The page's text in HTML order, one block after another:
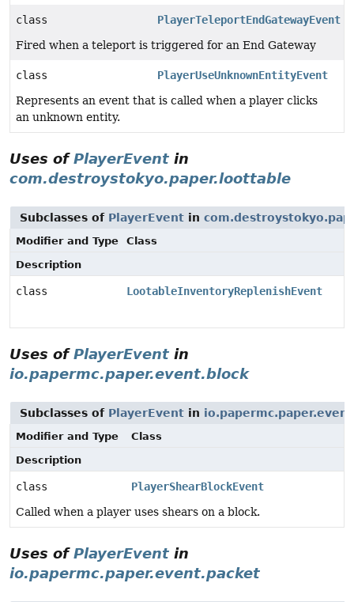
class
PlayerTeleportEndGatewayEvent
Fired when a teleport is triggered for an End Gateway
class
PlayerUseUnknownEntityEvent
Represents an event that is called when a player clicks
an unknown entity.
Uses ofPlayerEvent in
com.destroystokyo.paper.loottable
Subclasses of PlayerEvent in
Modifier and Type
Class
Description
class LootableInventoryReplenishEvent
Uses ofPlayerEvent in
io.papermc.paper.event.block
Subclasses of PlayerEvent in
Modifier and Type
Class
Description
class
PlayerShearBlockEvent
Called when a player uses shears on a block.
Uses ofPlayerEvent in
io.papermc.paper.event.packet